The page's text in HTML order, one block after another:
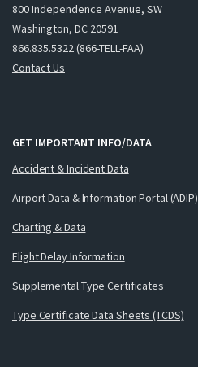
800 Independence Avenue, SW
Washington, DC 20591
866.835.5322 (866-TELL-FAA)
Contact Us
GET IMPORTANT INFO/DATA
Accident & Incident Data
Airport Data & Information Portal (ADIP)
Charting & Data
Flight Delay Information
Supplemental Type Certificates
Type Certificate Data Sheets (TCDS)